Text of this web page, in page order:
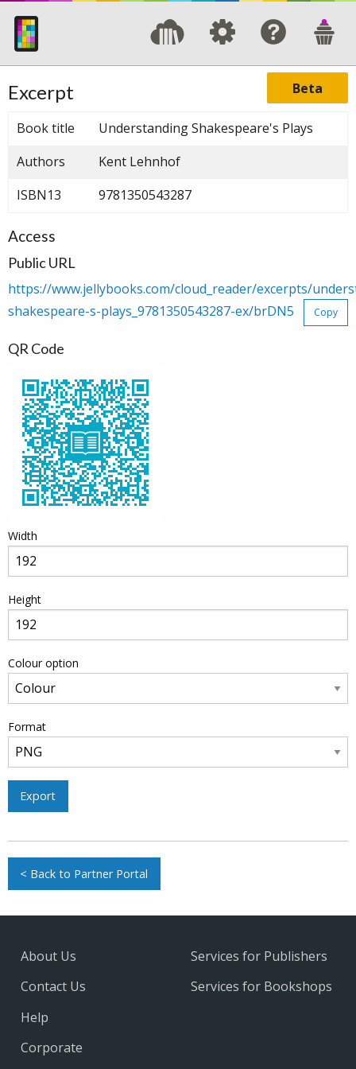
Beta
Excerpt
Book title
Understanding Shakespeare's Plays
Authors
Kent Lehnhof
ISBN13
9781350543287
Access
Public URL
https://www.jellybooks.com/cloud_reader/excerpts/
shakespeare-s-plays_9781350543287-ex/brDN5
Copy
QR Code
Width
Height
Colour option
Format
Export
< Back to Partner Portal
About Us
Contact Us
Help
Services for Publishers
Services for Bookshops
Corporate